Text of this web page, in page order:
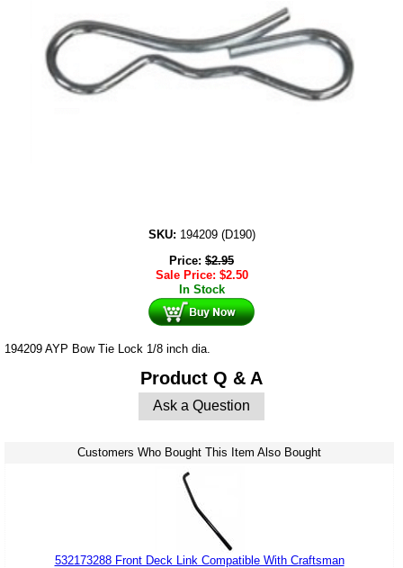
SKU: 194209 (D190)
Price: $2.95
Sale Price: $2.50
In Stock
194209 AYP Bow Tie Lock 1/8 inch dia.
Product Q & A
Ask a Question
Customers Who Bought This Item Also Bought
532173288 Front Deck Link Compatible With Craftsman